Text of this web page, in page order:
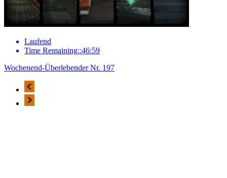
Laufend
Time Remaining::46:59
Wochenend-Überlebender Nr. 197